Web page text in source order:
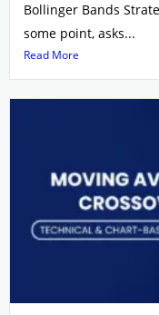
Bollinger Bands
some point, asks...
Read More